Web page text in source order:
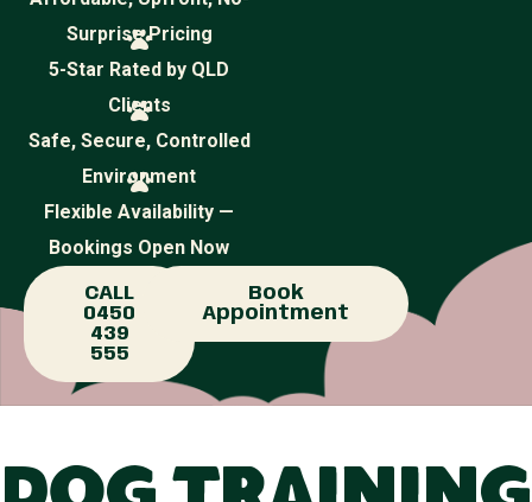
Surprise Pricing
5-Star Rated by QLD
Clients
Safe, Secure, Controlled
Environment
Flexible Availability —
Bookings Open Now
CALL
0450
439
555
Book
Appointment